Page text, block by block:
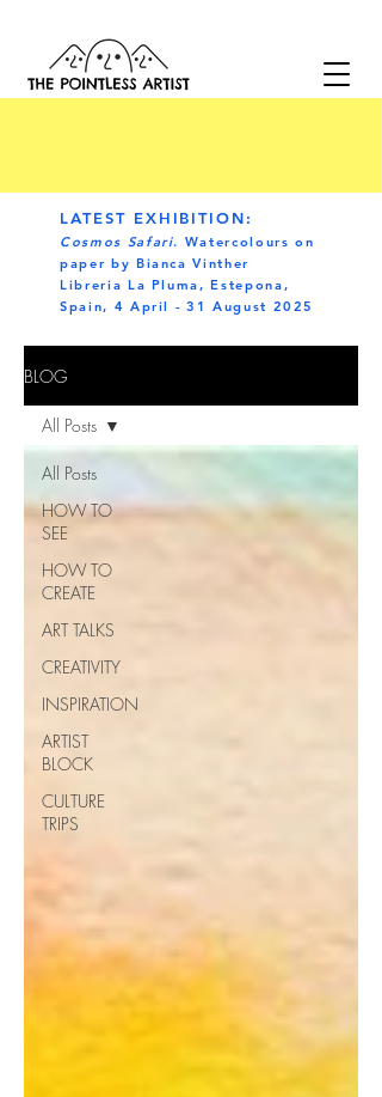
LATEST EXHIBITION:
Cosmos Safari. Watercolours on
paper by Bianca Vinther
Libreria La Pluma, Estepona,
Spain, 4 April - 31 August 2025
BLOG
All Posts
HOW TO
SEE
HOW TO
CREATE
ART TALKS
CREATIVITY
INSPIRATION
ARTIST
BLOCK
CULTURE
TRIPS
All Posts